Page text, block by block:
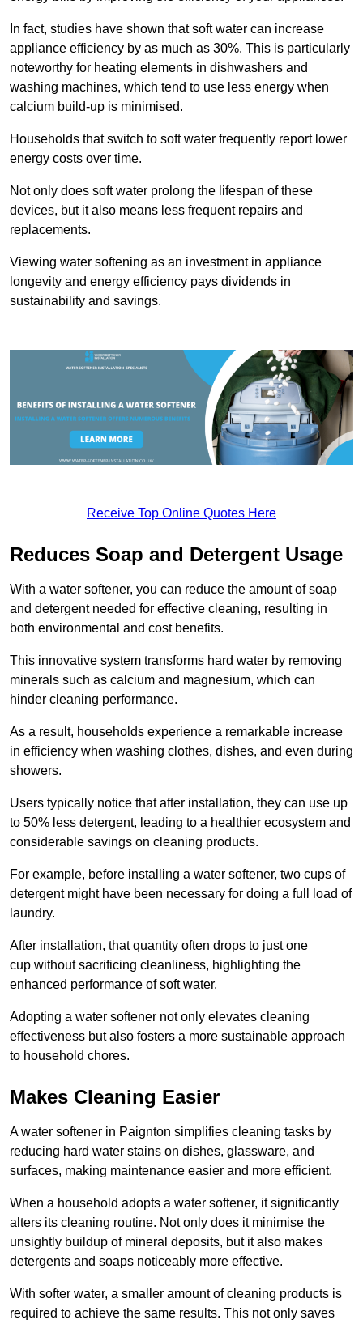
In fact, studies have shown that soft water can increase
appliance efficiency by as much as 30%. This is particularly
noteworthy for heating elements in dishwashers and
washing machines, which tend to use less energy when
calcium build-up is minimised.
Households that switch to soft water frequently report lower
energy costs over time.
Not only does soft water prolong the lifespan of these
devices, but it also means less frequent repairs and
replacements.
Viewing water softening as an investment in appliance
longevity and energy efficiency pays dividends in
sustainability and savings.
Receive Top Online Quotes Here
Reduces Soap and Detergent Usage
With a water softener, you can reduce the amount of soap
and detergent needed for effective cleaning, resulting in
both environmental and cost benefits.
This innovative system transforms hard water by removing
minerals such as calcium and magnesium, which can
hinder cleaning performance.
As a result, households experience a remarkable increase
in efficiency when washing clothes, dishes, and even during
showers.
Users typically notice that after installation, they can use up
to 50% less detergent, leading to a healthier ecosystem and
considerable savings on cleaning products.
For example, before installing a water softener, two cups of
detergent might have been necessary for doing a full load of
laundry.
After installation, that quantity often drops to just one
cup without sacrificing cleanliness, highlighting the
enhanced performance of soft water.
Adopting a water softener not only elevates cleaning
effectiveness but also fosters a more sustainable approach
to household chores.
Makes Cleaning Easier
A water softener in Paignton simplifies cleaning tasks by
reducing hard water stains on dishes, glassware, and
surfaces, making maintenance easier and more efficient.
When a household adopts a water softener, it significantly
alters its cleaning routine. Not only does it minimise the
unsightly buildup of mineral deposits, but it also makes
detergents and soaps noticeably more effective.
With softer water, a smaller amount of cleaning products is
required to achieve the same results. This not only saves